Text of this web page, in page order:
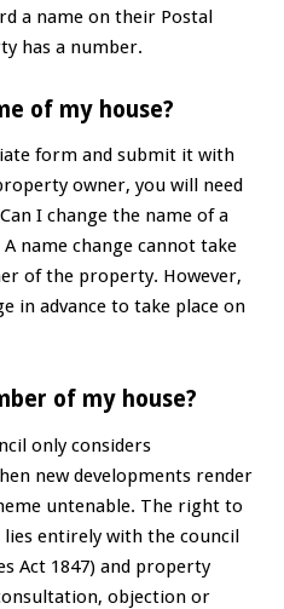
a name on their Postal
has a number.
of my house?
form and submit it with
owner, you will need
I change the name of a
name change cannot take
of the property. However,
in advance to take place on
of my house?
only considers
new developments render
untenable. The right to
entirely with the council
Act 1847) and property
objection or